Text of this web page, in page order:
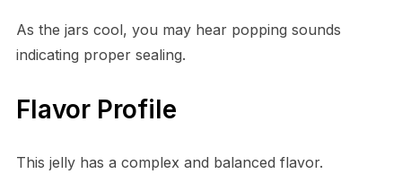
As the jars cool, you may hear popping sounds
indicating proper sealing.
Flavor Profile
This jelly has a complex and balanced flavor.